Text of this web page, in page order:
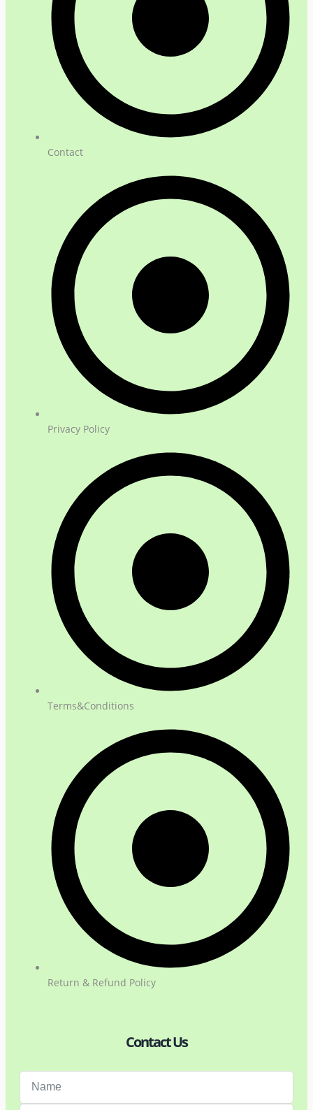
Contact
Privacy Policy
Terms&Conditions
Return & Refund Policy
Contact Us